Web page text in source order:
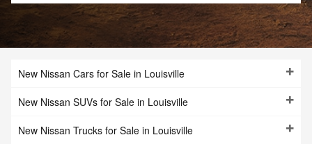
New Nissan Cars for Sale in Louisville
New Nissan SUVs for Sale in Louisville
New Nissan Trucks for Sale in Louisville